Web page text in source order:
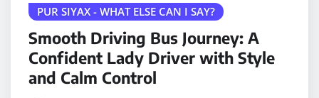
PUR SIYAX - WHAT ELSE CAN I SAY?
Smooth Driving Bus Journey: A
Confident Lady Driver with Style
and Calm Control